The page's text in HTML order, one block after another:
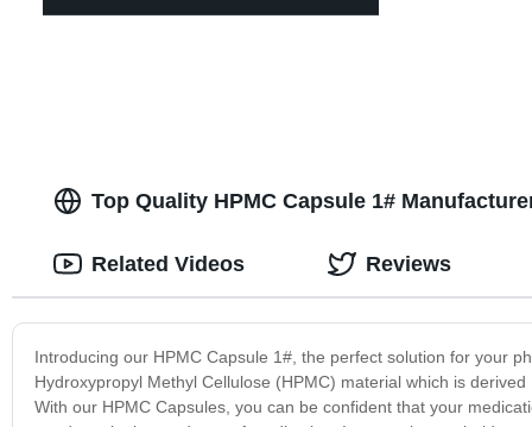
Top Quality HPMC Capsule 1#
Introducing our HPMC Capsule 1#, the perfect solution for your
Hydroxypropyl Methyl Cellulose (HPMC) material which is
With our HPMC Capsules, you can be confident that your
Related Videos Reviews